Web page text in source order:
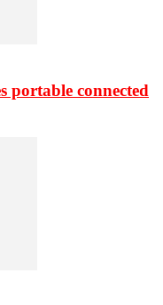
portable connected